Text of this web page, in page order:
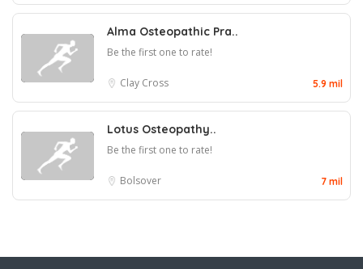
Alma Osteopathic Pra..
Be the first one to rate!
Clay Cross 5.9 mil
Lotus Osteopathy..
Be the first one to rate!
Bolsover 7 mil